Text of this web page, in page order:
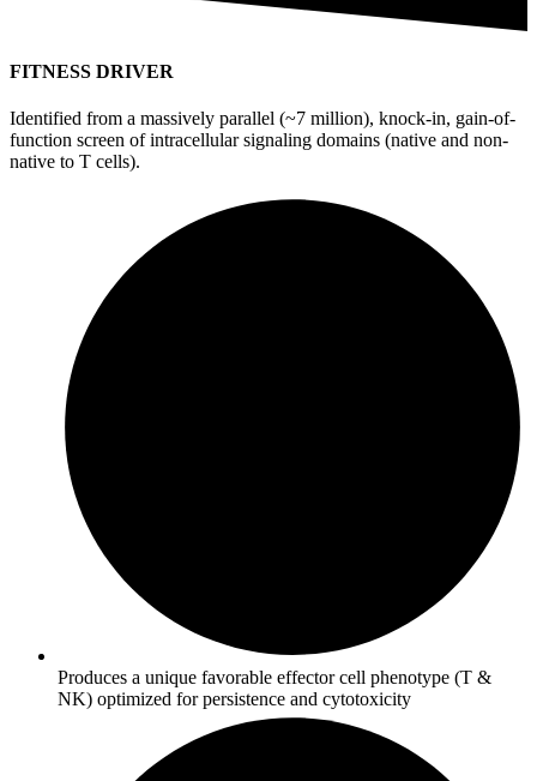
FITNESS DRIVER
Identified from a massively parallel (~7 million), knock-in, gain-of-
function screen of intracellular signaling domains (native and non-
native to T cells).
Produces a unique favorable effector cell phenotype (T &
NK) optimized for persistence and cytotoxicity